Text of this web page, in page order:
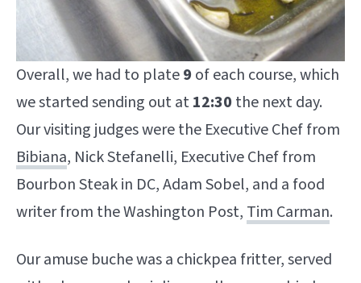
Overall, we had to plate9of each course, which
we started sending out at12:30the next day.
Our visiting judges were the Executive Chef from
Bibiana, Nick Stefanelli, Executive Chef from
Bourbon Steak in DC, Adam Sobel, and a food
writer from the Washington Post, Tim Carman.
Our amuse buche was a chickpea fritter, served